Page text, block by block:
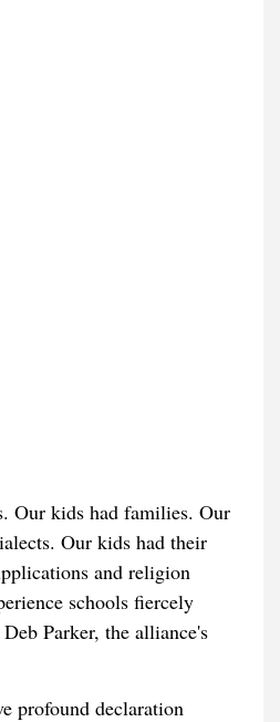
Our kids had families. Our
Our kids had their
and religion
schools fiercely
Parker, the alliance's
profound declaration